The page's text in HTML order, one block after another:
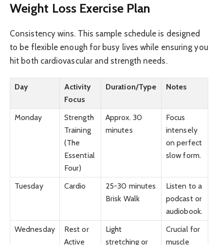
Weight Loss Exercise Plan
Consistency wins. This sample schedule is designed
to be flexible enough for busy lives while ensuring you
hit both cardiovascular and strength needs.
Day
Activity
Focus
Duration/Type Notes
Monday
Strength
Training
(The
Essential
Four)
Approx. 30
minutes
Focus
intensely
on perfect
slow form.
Tuesday Cardio
25-30 minutes
Brisk Walk
Listen to a
podcast or
audiobook.
Wednesday
Rest or
Active
Light
stretching or
Crucial for
muscle